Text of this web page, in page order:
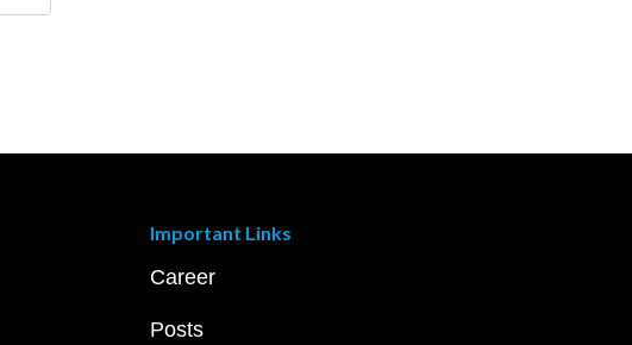
Important Links
Career
Posts